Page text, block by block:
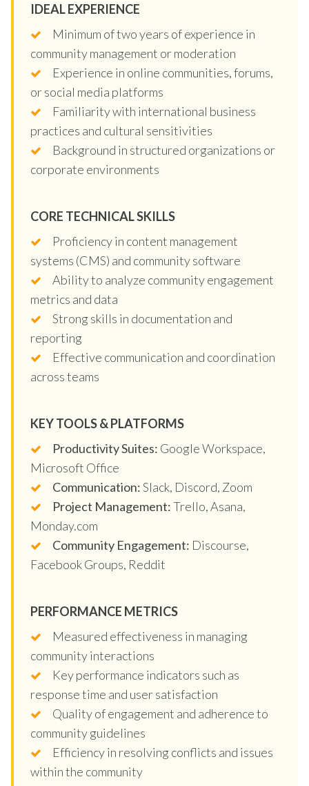
IDEAL EXPERIENCE
Minimum of two years of experience in
community management or moderation
Experience in online communities, forums,
or social media platforms
Familiarity with international business
practices and cultural sensitivities
Background in structured organizations or
corporate environments
CORE TECHNICAL SKILLS
Proficiency in content management
systems (CMS) and community software
Ability to analyze community engagement
metrics and data
Strong skills in documentation and
reporting
Effective communication and coordination
across teams
KEY TOOLS & PLATFORMS
Productivity Suites: Google Workspace,
Microsoft Office
Communication:Slack, Discord, Zoom
Project Management:Trello, Asana,
Monday.com
Community Engagement: Discourse,
Facebook Groups, Reddit
PERFORMANCE METRICS
Measured effectiveness in managing
community interactions
Key performance indicators such as
response time and user satisfaction
Quality of engagement and adherence to
community guidelines
Efficiency in resolving conflicts and issues
within the community